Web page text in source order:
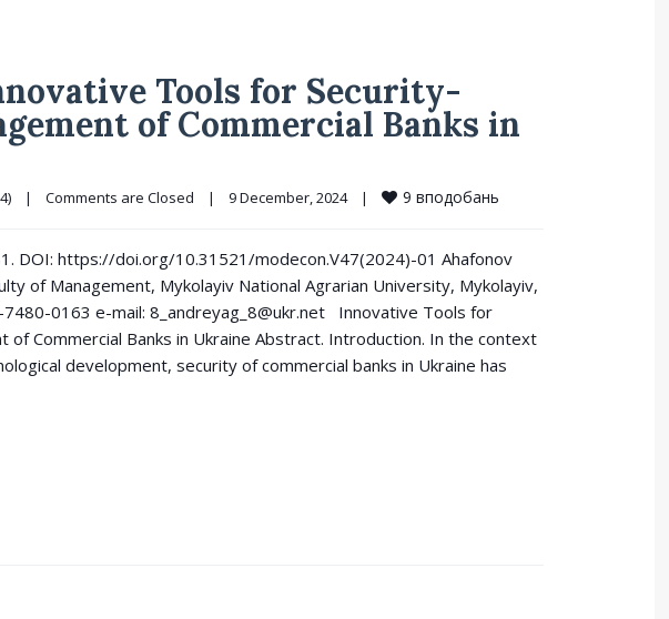
Tools for Security-
of Commercial Banks in
| Comments are Closed | 9 December, 2024 | 9 вподобань
DOI: https://doi.org/10.31521/modecon.V47(2024)-01 Ahafonov
of Management, Mykolayiv National Agrarian University, Mykolayiv,
7480-0163 e-mail: 8_andreyag_8@ukr.net Innovative Tools for
of Commercial Banks in Ukraine Abstract. Introduction. In the context
development, security of commercial banks in Ukraine has